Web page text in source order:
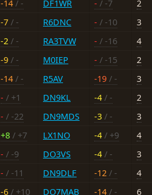
-14 / - DF1WR - / -7
2
-7 / - R6DNC - / -10
3
-2 / - RA3TVW - / -16
4
-9 / - M0IEP - / -15
2
-14 / - R5AV -19 / -
3
- / +1 DN9KL -4 / -
2
- / -22 DN9MDS -3 / -
3
+8 / +7 LX1NO -4 / +9
4
- / -9 DO3VS -4 / -
3
- / -11 DN9DLF -12 / -
4
-6 / +10 DO7MAB -14 / -
6